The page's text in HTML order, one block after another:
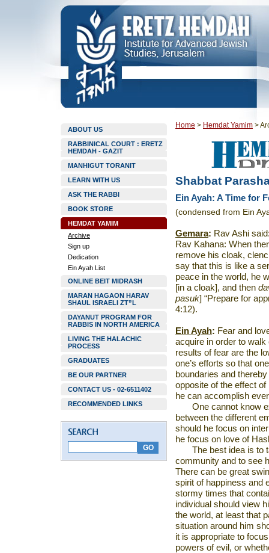
ABOUT US
RABBINICAL COURT : ERETZ
HEMDAH - GAZIT
MANHIGUT TORANIT
LEARN WITH US
ASK THE RABBI
BOOK STORE
HEMDAT YAMIM
Archive
Sign up
Dedication
Ein Ayah List
ONLINE BEIT MIDRASH
MARAN HAGAON HARAV
SHAUL ISRAELI ZT”L
DAYANUT PROGRAM FOR
RABBIS IN NORTH AMERICA
LIVING THE HALACHIC
PROCESS
GRADUATES
BE OUR PARTNER
CONTACT US - 02-6511402
RECOMMENDED LINKS
Home > Hemdat Yamim >
Shabbat
Ein Ayah: A Time for
(condensed from Ein
Gemara: Rav Ashi
Rav Kahana: When
remove his cloak,
say that this is like a
peace in the world, he
[in a cloak], and then
pasuk] “Prepare for
4:12).
Ein Ayah: Fear and
acquire in order to
results of fear are the
one’s efforts so that
boundaries and
opposite of the effect
he can accomplish
One cannot know
between the different
should he focus on
he focus on love of
The best idea is to
community and to see
There can be great
spirit of happiness and
stormy times that
individual should view
the world, at least that
situation around him
it is appropriate to
powers of evil, or